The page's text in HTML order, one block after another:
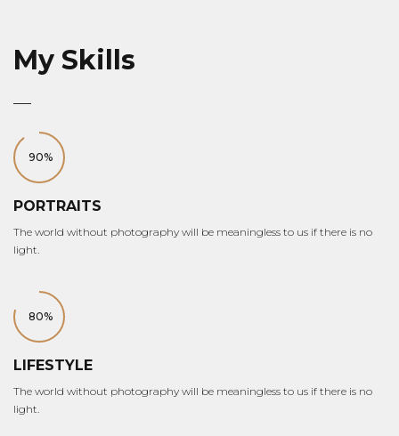
My Skills
90%
PORTRAITS
The world without photography will be meaningless to us if there is no
light.
80%
LIFESTYLE
The world without photography will be meaningless to us if there is no
light.